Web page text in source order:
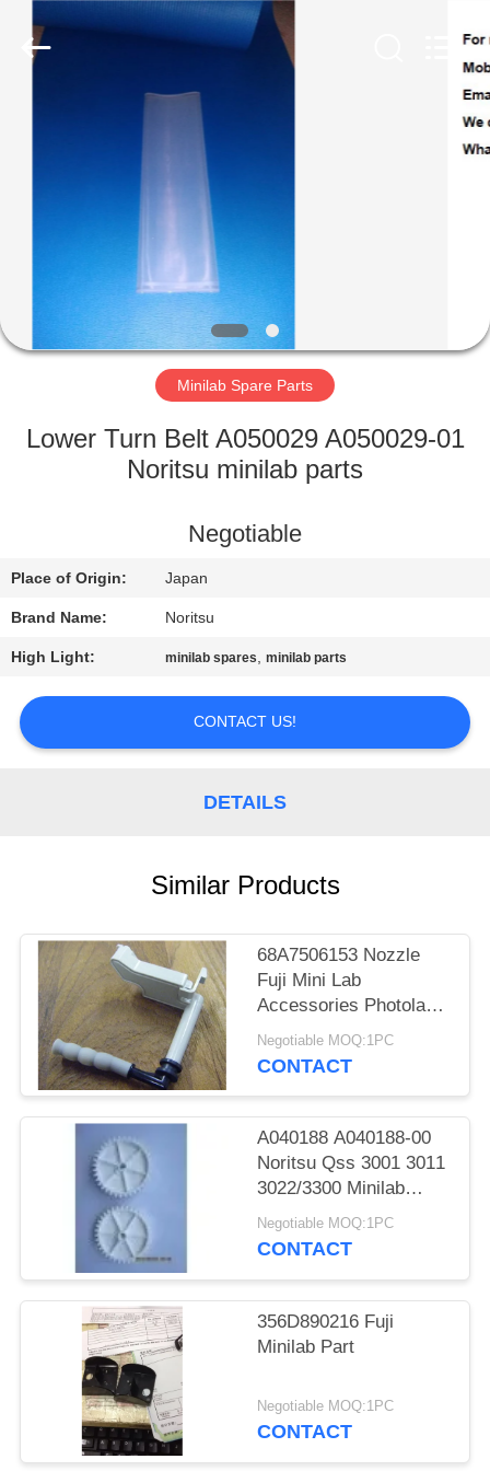
HOME
PRODUCTS
FACTORY
QUALITY
CONTACT
US
REQUEST
A
QUOTE
Limited.
Rights
Reserved.
Minilab Spare Parts
Lower Turn Belt A050029 A050029-01
Noritsu minilab parts
Negotiable
Place of Origin: Japan
Brand Name: Noritsu
High Light: minilab spares,minilab parts
CONTACT US!
DETAILS
Similar Products
68A7506153 Nozzle
Fuji Mini Lab
Accessories Photolab
Spare Parts
Negotiable MOQ:1PC
CONTACT
A040188 A040188-00
Noritsu Qss 3001 3011
3022/3300 Minilab
Teeth 36 Drive Gear
Negotiable MOQ:1PC
CONTACT
356D890216 Fuji
Minilab Part
Negotiable MOQ:1PC
CONTACT